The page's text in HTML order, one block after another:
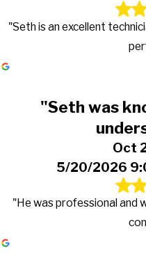
"Seth is an excellent
"Seth was
Oct
5/20/2026
"He was professional and